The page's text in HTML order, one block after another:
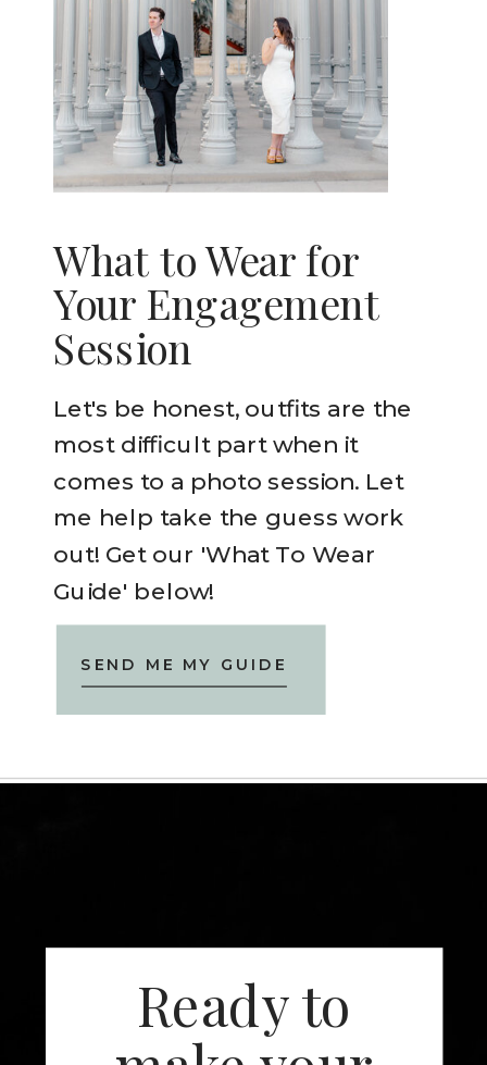
Let's be honest, outfits are the
most difficult part when it
comes to a photo session. Let
me help take the guess work
out! Get our 'What To Wear
Guide' below!
What to Wear for
Your Engagement
Session
SEND ME MY GUIDE
Ready to